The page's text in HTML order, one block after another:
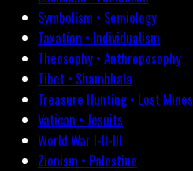
Symbolism • Semiology
Taxation • Individualism
Theosophy • Anthroposophy
Tibet • Shambhala
Treasure Hunting • Lost Mines
Vatican • Jesuits
World War I-II-III
Zionism • Palestine